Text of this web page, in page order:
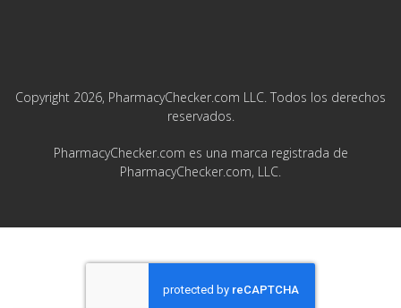
Copyright 2026, PharmacyChecker.com LLC. Todos los derechos
reservados.
PharmacyChecker.com es una marca registrada de
PharmacyChecker.com, LLC.